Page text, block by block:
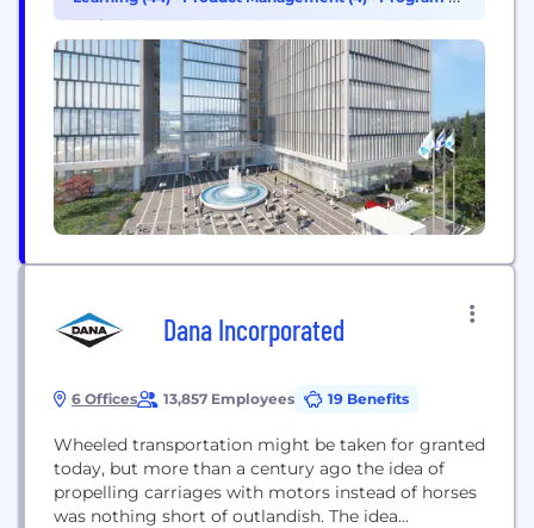
sensing, and the RSS™ safety model. These
towards the future of mobility –...
Project Management (4)
Dana Incorporated
6 Offices 13,857 Employees 19 Benefits
Wheeled transportation might be taken for granted
today, but more than a century ago the idea of
propelling carriages with motors instead of horses
was nothing short of outlandish. The idea